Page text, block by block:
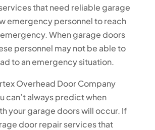
that need reliable garage
emergency personnel to reach
When garage doors
personnel may not be able to
to an emergency situation.
Overhead Door Company
can’t always predict when
your garage doors will occur. If
door repair services that